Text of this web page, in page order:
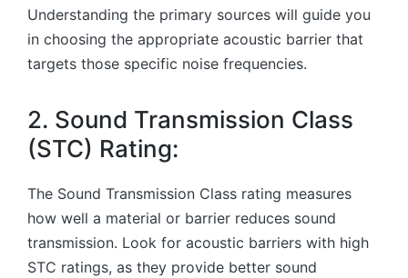
Understanding the primary sources will guide you
in choosing the appropriate acoustic barrier that
targets those specific noise frequencies.
2. Sound Transmission Class
(STC) Rating:
The Sound Transmission Class rating measures
how well a material or barrier reduces sound
transmission. Look for acoustic barriers with high
STC ratings, as they provide better sound